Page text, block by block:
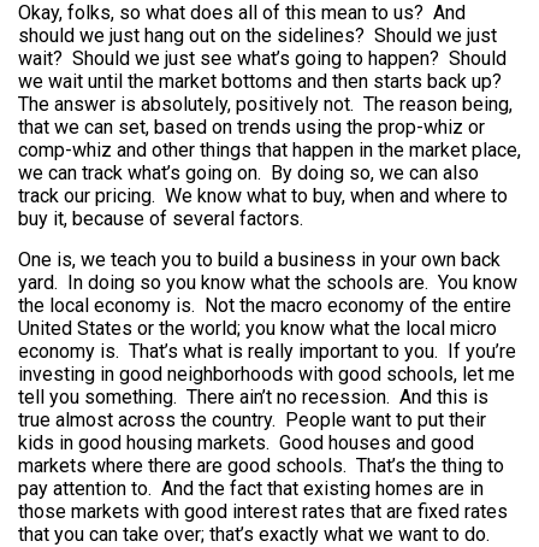
Okay, folks, so what does all of this mean to us? And
should we just hang out on the sidelines? Should we just
wait? Should we just see what’s going to happen? Should
we wait until the market bottoms and then starts back up?
The answer is absolutely, positively not. The reason being,
that we can set, based on trends using the prop-whiz or
comp-whiz and other things that happen in the market place,
we can track what’s going on. By doing so, we can also
track our pricing. We know what to buy, when and where to
buy it, because of several factors.
One is, we teach you to build a business in your own back
yard. In doing so you know what the schools are. You know
the local economy is. Not the macro economy of the entire
United States or the world; you know what the local micro
economy is. That’s what is really important to you. If you’re
investing in good neighborhoods with good schools, let me
tell you something. There ain’t no recession. And this is
true almost across the country. People want to put their
kids in good housing markets. Good houses and good
markets where there are good schools. That’s the thing to
pay attention to. And the fact that existing homes are in
those markets with good interest rates that are fixed rates
that you can take over; that’s exactly what we want to do.